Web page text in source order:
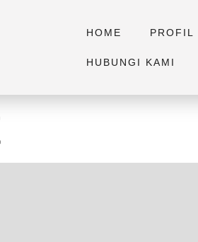
HOME PROFIL
HUBUNGI KAMI